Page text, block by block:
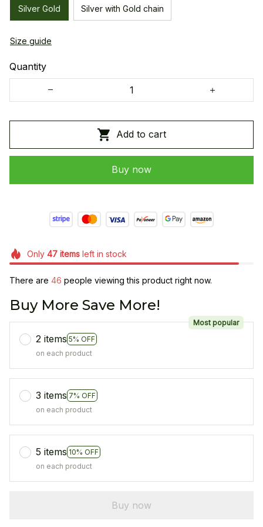
Silver Gold Silver with Gold chain
Size guide
Quantity
Add to cart
Buy now
Only 47itemsleft in stock
There are 46 people viewing this product right now.
Buy More Save More!
2 items 5% OFF
Most popular
on each product
3 items 7% OFF
on each product
5 items 10% OFF
on each product
Buy now